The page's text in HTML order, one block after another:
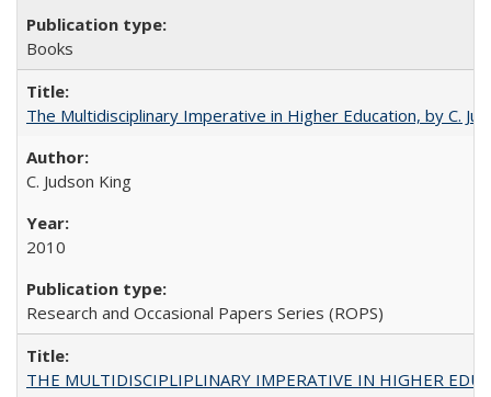
Books
The Multidisciplinary Imperative in Higher Education, by C.
C. Judson King
2010
Research and Occasional Papers Series (ROPS)
THE MULTIDISCIPLIPLINARY IMPERATIVE IN HIGHER